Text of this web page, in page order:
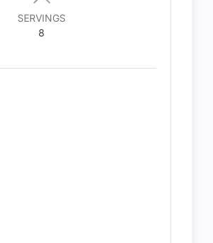
SERVINGS
8